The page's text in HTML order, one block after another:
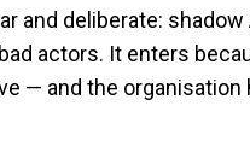
and deliberate:
actors. It enters
— and the organisation